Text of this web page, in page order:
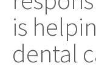
is
dental